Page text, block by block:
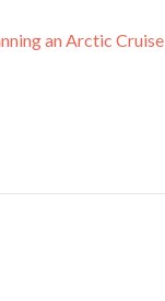
an Arctic Cruise